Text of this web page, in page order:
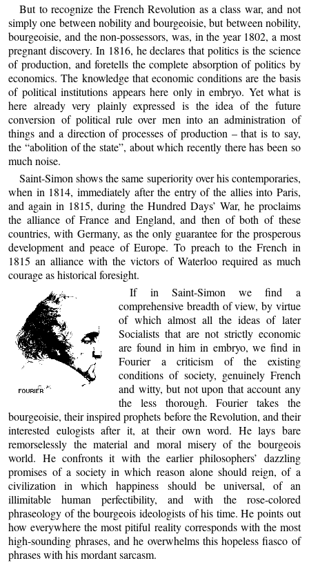
But to recognize the French Revolution as a class war, and not
simply one between nobility and bourgeoisie, but between nobility,
bourgeoisie, and the non-possessors, was, in the year 1802, a most
pregnant discovery. In 1816, he declares that politics is the science
of production, and foretells the complete absorption of politics by
economics. The knowledge that economic conditions are the basis
of political institutions appears here only in embryo. Yet what is
here already very plainly expressed is the idea of the future
conversion of political rule over men into an administration of
things and a direction of processes of production – that is to say,
the “abolition of the state”, about which recently there has been so
much noise.
Saint-Simon shows the same superiority over his contemporaries,
when in 1814, immediately after the entry of the allies into Paris,
and again in 1815, during the Hundred Days’ War, he proclaims
the alliance of France and England, and then of both of these
countries, with Germany, as the only guarantee for the prosperous
development and peace of Europe. To preach to the French in
1815 an alliance with the victors of Waterloo required as much
courage as historical foresight.
If in Saint-Simon we find a
comprehensive breadth of view, by virtue
of which almost all the ideas of later
Socialists that are not strictly economic
are found in him in embryo, we find in
Fourier a criticism of the existing
conditions of society, genuinely French
and witty, but not upon that account any
the less thorough. Fourier takes the
bourgeoisie, their inspired prophets before the Revolution, and their
interested eulogists after it, at their own word. He lays bare
remorselessly the material and moral misery of the bourgeois
world. He confronts it with the earlier philosophers’ dazzling
promises of a society in which reason alone should reign, of a
civilization in which happiness should be universal, of an
illimitable human perfectibility, and with the rose-colored
phraseology of the bourgeois ideologists of his time. He points out
how everywhere the most pitiful reality corresponds with the most
high-sounding phrases, and he overwhelms this hopeless fiasco of
phrases with his mordant sarcasm.